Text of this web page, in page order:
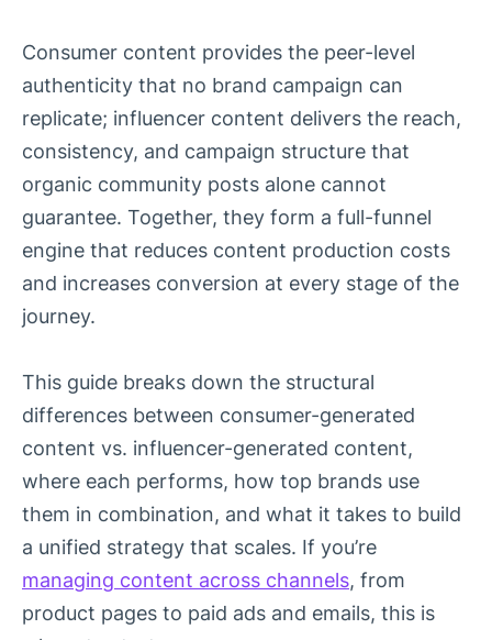
Consumer content provides the peer-level
authenticity that no brand campaign can
replicate; influencer content delivers the reach,
consistency, and campaign structure that
organic community posts alone cannot
guarantee. Together, they form a full-funnel
engine that reduces content production costs
and increases conversion at every stage of the
journey.
This guide breaks down the structural
differences between consumer-generated
content vs. influencer-generated content,
where each performs, how top brands use
them in combination, and what it takes to build
a unified strategy that scales. If you’re
managing content across channels, from
product pages to paid ads and emails, this is